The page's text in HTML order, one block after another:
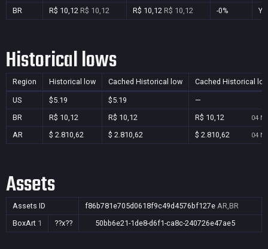
BR
R$ 10,12 R$ 10,12 R$ 10,12 R$ 10,12 -0%
Historical lows
Region Historical low Cached Historical low Cached Historical
US $5.19 $5.19
—
BR
R$ 10,12 R$ 10,12 R$ 10,12 04
AR $ 2.810,62 $ 2.810,62 $ 2.810,62 04
Assets
Assets ID f86b781e705d0618f9c49d4576bf127e AR,BR
BoxArt 1 ??x?? 50bb6e21-1de8-d6f1-ca8c-240726e47ae5